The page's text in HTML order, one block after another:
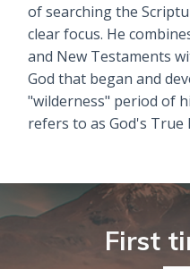
of searching the
clear focus. He
and New Testaments
God that began and
"wilderness" period of
refers to as God's True
First